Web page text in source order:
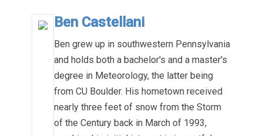
Ben Castellani
Ben grew up in southwestern Pennsylvania
and holds both a bachelor's and a master's
degree in Meteorology, the latter being
from CU Boulder. His hometown received
nearly three feet of snow from the Storm
of the Century back in March of 1993,